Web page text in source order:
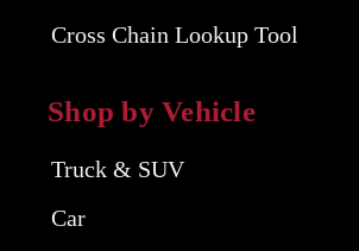
Cross Chain Lookup Tool
Shop by Vehicle
Truck & SUV
Car